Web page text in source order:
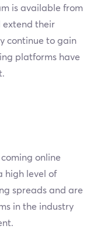
is available from
extend their
continue to gain
platforms have
online
high level of
spreads and are
in the industry